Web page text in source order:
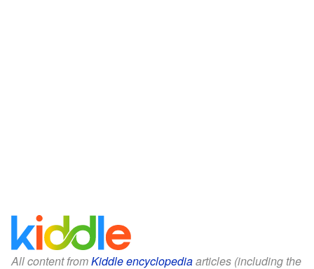
All content fromKiddle encyclopediaarticles (including the